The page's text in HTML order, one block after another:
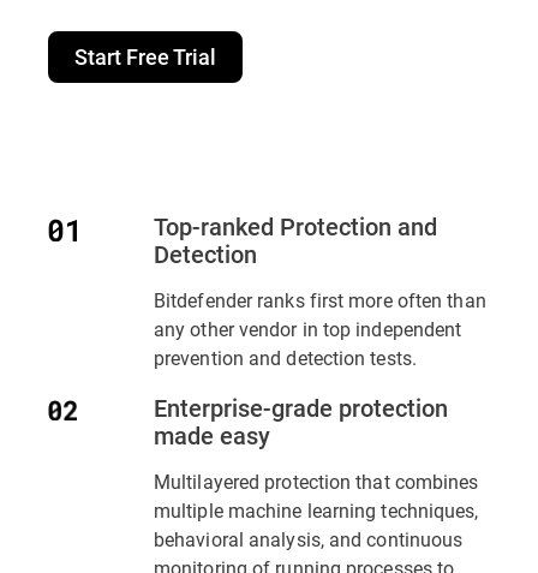
Start Free Trial
Top-ranked Protection and
Detection
Bitdefender ranks first more often than
any other vendor in top independent
prevention and detection tests.
Enterprise-grade protection
made easy
Multilayered protection that combines
multiple machine learning techniques,
behavioral analysis, and continuous
monitoring of running processes to